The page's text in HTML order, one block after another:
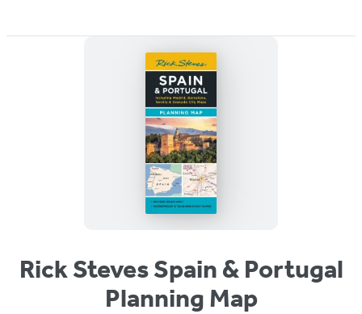
Rick Steves Spain & Portugal
Planning Map